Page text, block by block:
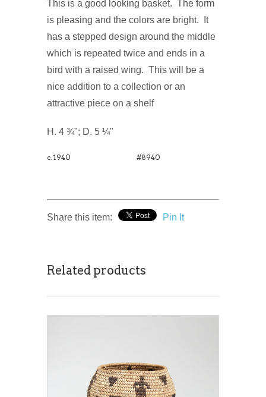
This is a good looking basket. The form
is pleasing and the colors are bright. It
has a stepped design around the middle
which is repeated twice and ends in a
bird with a raised wing. This will be a
nice addition to a collection or an
attractive piece on a shelf
H. 4 ¾"; D. 5 ¼"
c.1940 #8940
Share this item: Pin It
Related products